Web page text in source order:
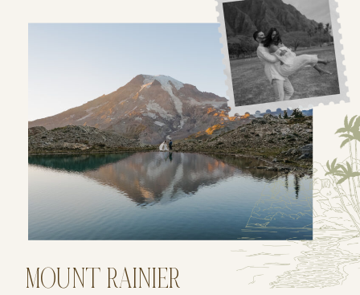
MOUNT RAINIER